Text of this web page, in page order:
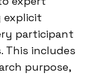
explicit
participant
This includes
purpose,